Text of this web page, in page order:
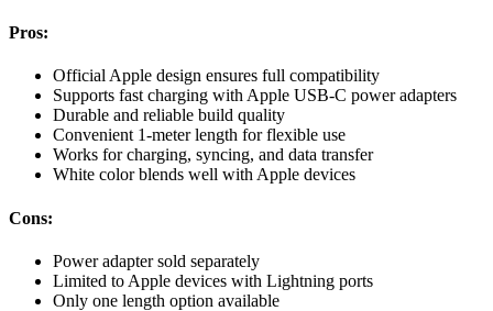
Pros:
Official Apple design ensures full compatibility
Supports fast charging with Apple USB-C power adapters
Durable and reliable build quality
Convenient 1-meter length for flexible use
Works for charging, syncing, and data transfer
White color blends well with Apple devices
Cons:
Power adapter sold separately
Limited to Apple devices with Lightning ports
Only one length option available